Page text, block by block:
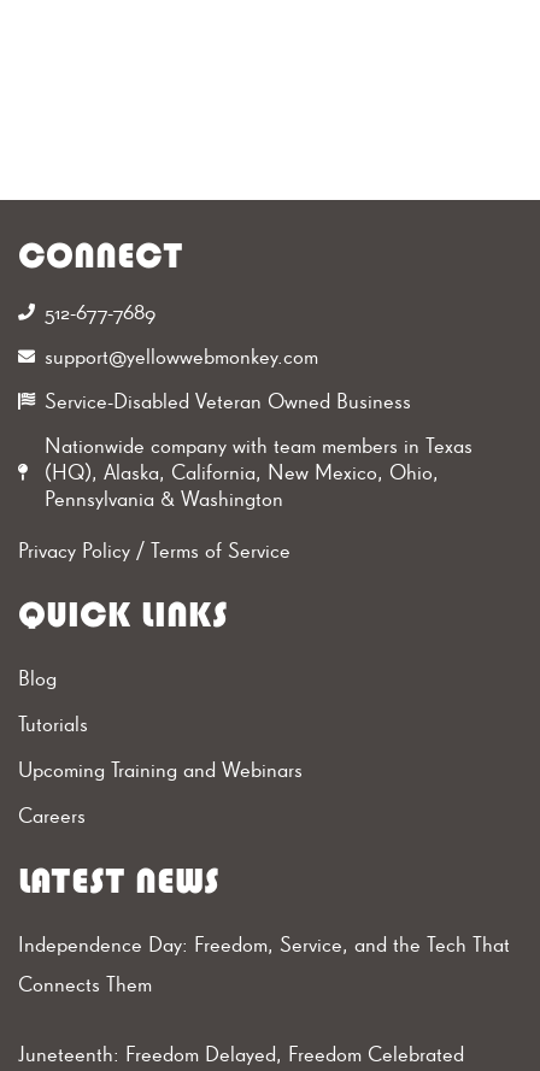
CONNECT
512-677-7689‬
support@yellowwebmonkey.com
Service-Disabled Veteran Owned Business
Nationwide company with team members in Texas
(HQ), Alaska, California, New Mexico, Ohio,
Pennsylvania & Washington
Privacy Policy/ Terms of Service
QUICK LINKS
Blog
Tutorials
Upcoming Training and Webinars
Careers
LATEST NEWS
Independence Day: Freedom, Service, and the Tech That
Connects Them
Juneteenth: Freedom Delayed, Freedom Celebrated